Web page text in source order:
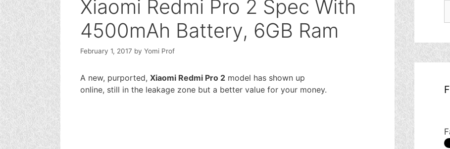
Xiaomi Redmi Pro 2 Spec With
4500mAh Battery, 6GB Ram
February 1, 2017 by Yomi Prof
A new, purported, Xiaomi Redmi Pro 2 model has shown up
online, still in the leakage zone but a better value for your money.